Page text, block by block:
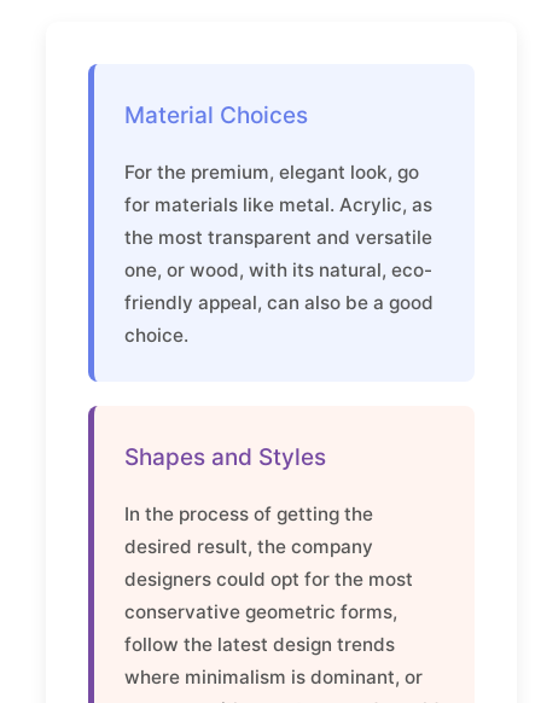
Material Choices
For the premium, elegant look, go
for materials like metal. Acrylic, as
the most transparent and versatile
one, or wood, with its natural, eco-
friendly appeal, can also be a good
choice.
Shapes and Styles
In the process of getting the
desired result, the company
designers could opt for the most
conservative geometric forms,
follow the latest design trends
where minimalism is dominant, or